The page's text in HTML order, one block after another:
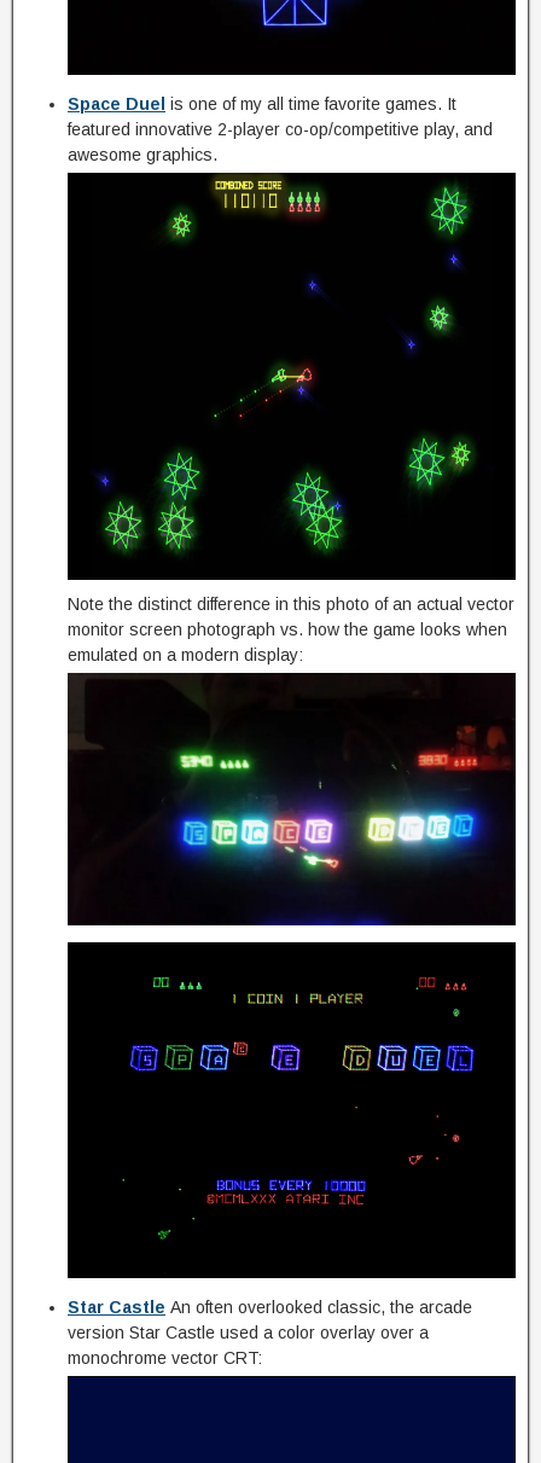
Space Duel is one of my all time favorite games. It
featured innovative 2-player co-op/competitive play, and
awesome graphics.
Note the distinct difference in this photo of an actual vector
monitor screen photograph vs. how the game looks when
emulated on a modern display:
Star Castle An often overlooked classic, the arcade
version Star Castle used a color overlay over a
monochrome vector CRT: